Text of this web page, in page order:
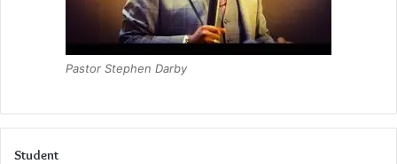
Pastor Stephen Darby
Student